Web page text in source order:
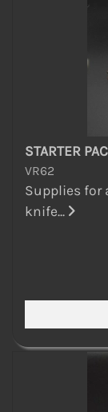
STARTER
VR62
Supplies for
knife...